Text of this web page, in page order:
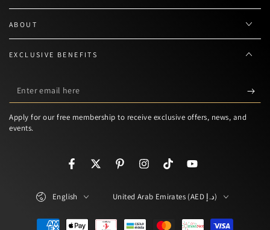
ABOUT
EXCLUSIVE BENEFITS
Enter
email
here
Apply for our free membership to receive exclusive offers, news, and
events.
FacebookTwitterPinterestInstagramTikTokYouTube
English United Arab Emirates (AED د.إ)
Payment